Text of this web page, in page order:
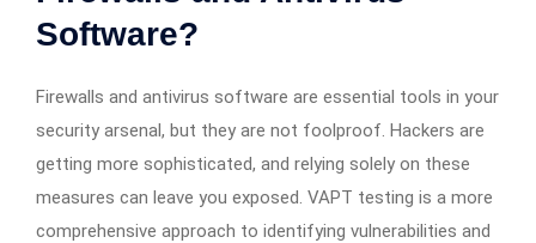
Software?
Firewalls and antivirus software are essential tools in your
security arsenal, but they are not foolproof. Hackers are
getting more sophisticated, and relying solely on these
measures can leave you exposed. VAPT testing is a more
comprehensive approach to identifying vulnerabilities and